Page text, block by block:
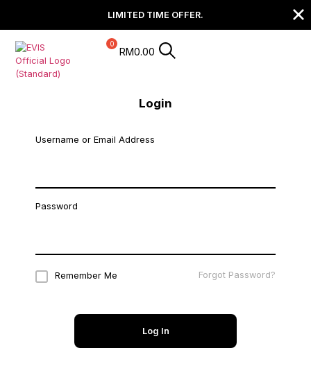
LIMITED TIME OFFER.
RM0.00
Login
Username or Email Address
Password
Remember Me Forgot Password?
Log In